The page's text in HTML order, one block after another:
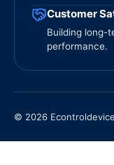
Customer
Building long-
performance.
© 2026